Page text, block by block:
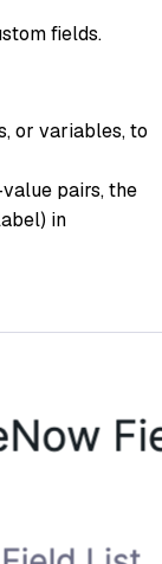
fields.
or variables, to
pairs, the
in